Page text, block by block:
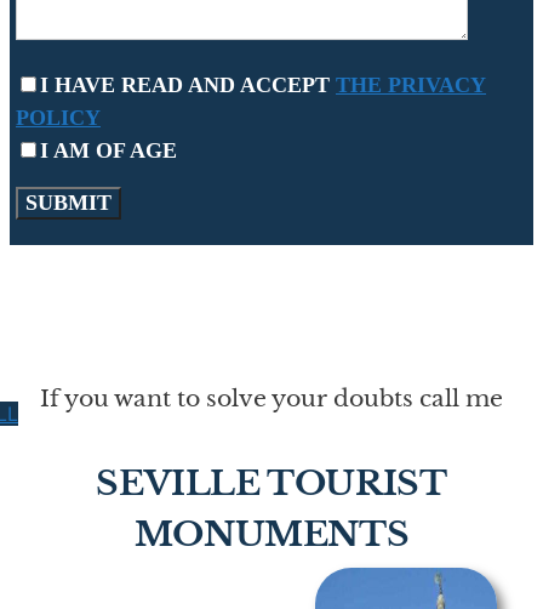
I HAVE READ AND ACCEPT THE PRIVACY
POLICY
I AM OF AGE
If you want to solve your doubts call me
SEVILLE TOURIST
MONUMENTS